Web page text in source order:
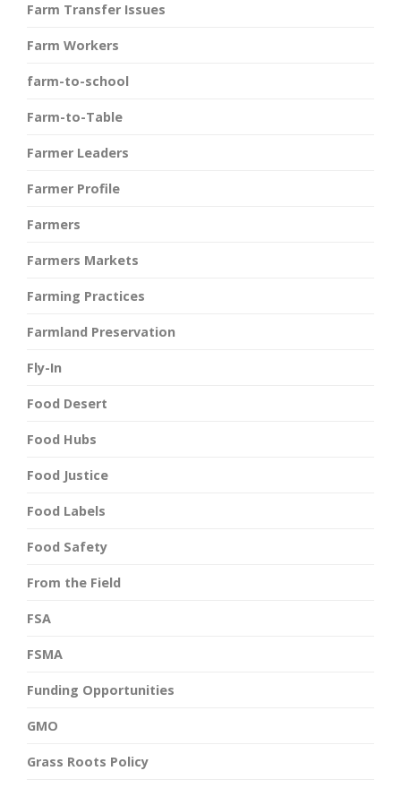
Farm Transfer Issues
Farm Workers
farm-to-school
Farm-to-Table
Farmer Leaders
Farmer Profile
Farmers
Farmers Markets
Farming Practices
Farmland Preservation
Fly-In
Food Desert
Food Hubs
Food Justice
Food Labels
Food Safety
From the Field
FSA
FSMA
Funding Opportunities
GMO
Grass Roots Policy